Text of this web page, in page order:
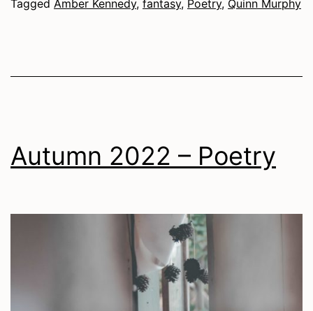
Tagged Amber Kennedy, fantasy, Poetry, Quinn Murphy
Autumn 2022 – Poetry